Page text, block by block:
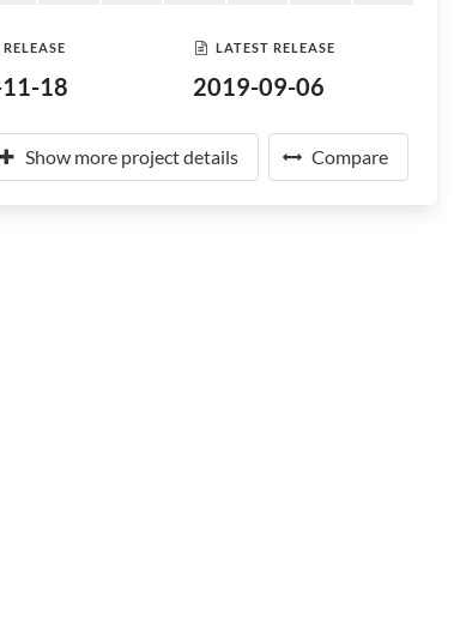
18
LATEST RELEASE
2019-09-06
Show more project details Compare